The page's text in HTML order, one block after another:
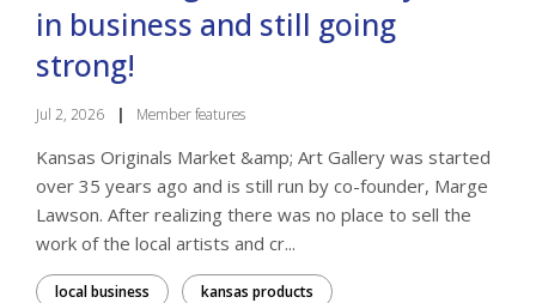
in business and still going
strong!
Jul 2, 2026 | Member features
Kansas Originals Market &amp; Art Gallery was started
over 35 years ago and is still run by co-founder, Marge
Lawson. After realizing there was no place to sell the
work of the local artists and cr...
local business kansas products